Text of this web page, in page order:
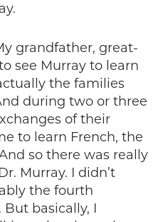
grandfather, great-
see Murray to learn
the families
during two or three
of their
to learn French, the
so there was really
Murray. I didn’t
the fourth
basically, I